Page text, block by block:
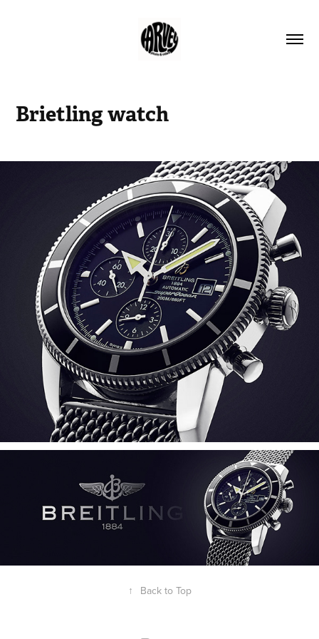
Brietling watch
↑ Back to Top